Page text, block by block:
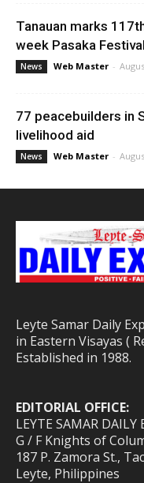
Tanauan marks
week Pasaka Festival
News Web Master -
77 peacebuilders in
livelihood aid
News Web Master -
Leyte Samar Daily
in Eastern Visayas (
Established in 1988.
EDITORIAL OFFICE:
LEYTE SAMAR DAILY
G / F Knights of
187 P. Zamora St.,
Leyte, Philippines